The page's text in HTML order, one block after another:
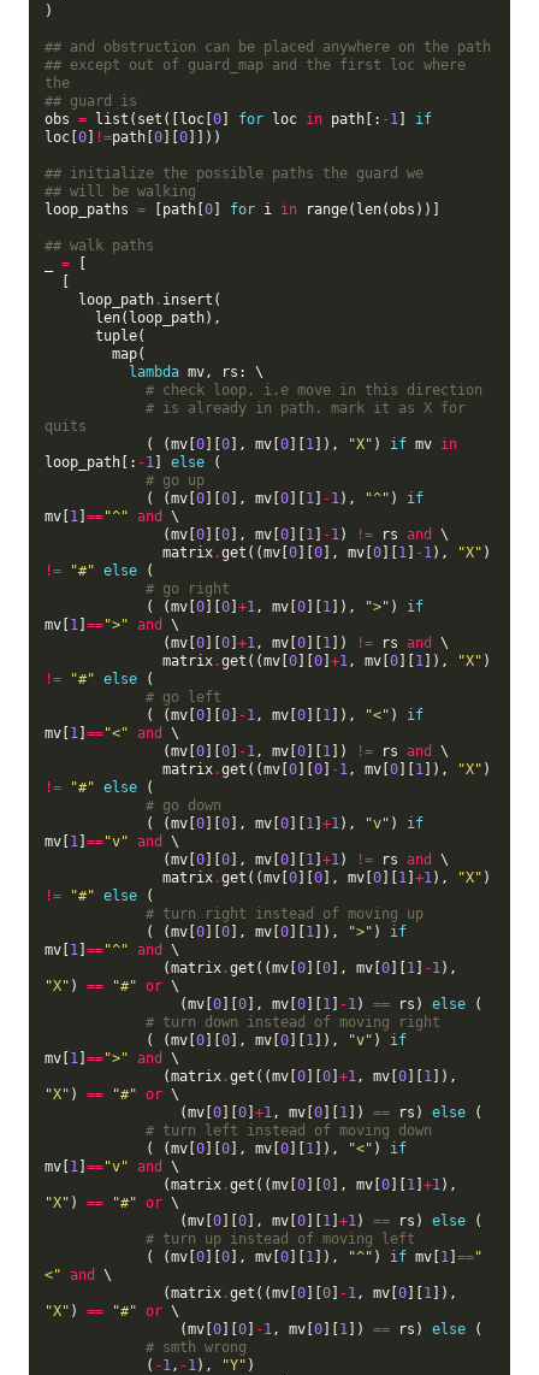
)
## and obstruction can be placed anywhere on the path
## except out of guard_map and the first loc where
the
## guard is
obs = list(set([loc[0] for loc in path[: -1 ] if
loc[0] !=path[0][0]]))
## initialize the possible paths the guard we
## will be walking
loop_paths = [path[0] for i in range(len(obs))]
## walk paths
= [
    loop_path
. insert(
lambda mv, rs: \
# check loop, i.e move in this direction
# is already in path. mark it as X for
quits
            ( (mv[
0][0], mv[0][1 ]), "X" ) if mv in
loop_path[: -1 ] else (
# go up
            ( (mv[
0][0], mv[0][1 ] -1 ), "^" ) if
mv[1 ] =="^" and
\
              (mv[
0][0], mv[0][1 ] -1 ) != rs and
\
              matrix
.get((mv[0][0], mv[0][1 ] -1 ), "X"
!=
"#" else (
# go right
            ( (mv[
0][0] +1 , mv[0][1 ]), ">" ) if
mv[1 ] ==">" and
\
              (mv[
0][0] +1 , mv[0][1 ]) != rs and
\
              matrix
.get((mv[0][0] +1 , mv[0][1 ]), "X"
!=
"#" else (
# go left
            ( (mv[
0][0] -1 , mv[0][1 ]), "<" ) if
mv[1 ] =="<" and
\
              (mv[
0][0] -1 , mv[0][1 ]) != rs and
\
              matrix
.get((mv[0][0] -1 , mv[0][1 ]), "X"
!=
"#" else (
# go down
            ( (mv[
0][0], mv[0][1 ] +1 ), "v" ) if
mv[1 ] =="v" and
\
              (mv[
0][0], mv[0][1 ] +1 ) != rs and
\
              matrix
.get((mv[0][0], mv[0][1 ] +1 ), "X"
!=
"#" else (
# turn right instead of moving up
            ( (mv[
0][0], mv[0][1 ]), ">" ) if
mv[1 ] =="^" and
\
              (matrix
.get((mv[0][0], mv[0][1 ] -1
"X" ) == "#" or \
                (mv[
0][0], mv[0][1 ] -1 ) == rs) else (
# turn down instead of moving right
            ( (mv[
0][0], mv[0][1 ]), "v" ) if
mv[1 ] ==">" and
\
              (matrix
.get((mv[0][0] +1 , mv[0][1
"X" ) == "#" or \
                (mv[
0][0] +1 , mv[0][1 ]) == rs) else (
# turn left instead of moving down
            ( (mv[
0][0], mv[0][1 ]), "<" ) if
mv[1 ] =="v" and
\
              (matrix
.get((mv[0][0], mv[0][1 ] +1
"X" ) == "#" or \
                (mv[
0][0], mv[0][1 ] +1 ) == rs) else (
# turn up instead of moving left
            ( (mv[
0][0], mv[0][1 ]), "^" ) if mv[1 ] =="
<" and
\
              (matrix
.get((mv[0][0] -1 , mv[0][1
"X" ) == "#" or \
                (mv[
0][0] -1 , mv[0][1 ]) == rs) else (
# smth wrong
            (
-1 , -1 ), "Y" )